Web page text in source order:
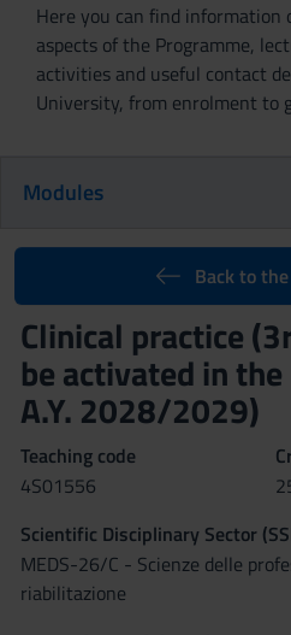
Here you can find information
aspects of the Programme,
activities and useful contact
University, from enrolment to
Modules
Back to
Clinical practice
be activated in the
A.Y. 2028/2029)
Teaching code
4S01556
Scientific Disciplinary Sector
MEDS-26/C - Scienze delle
riabilitazione